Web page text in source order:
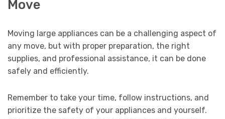
Move
Moving large appliances can be a challenging aspect of
any move, but with proper preparation, the right
supplies, and professional assistance, it can be done
safely and efficiently.
Remember to take your time, follow instructions, and
prioritize the safety of your appliances and yourself.